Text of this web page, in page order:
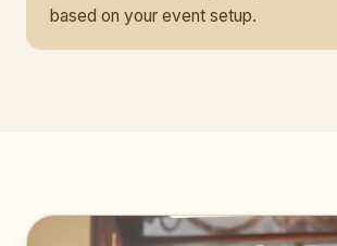
based on your event setup.